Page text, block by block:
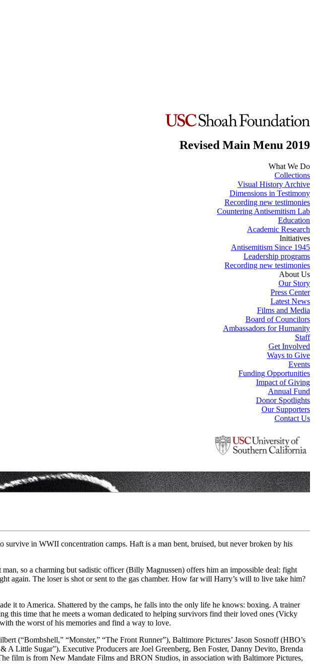
Revised Main Menu 2019
What We Do
Collections
Visual History Archive
Dimensions in Testimony
Recording new testimonies
Countering Antisemitism Lab
Education
Academic Research
Initiatives
Antisemitism Since 1945
Leadership programs
Recording new testimonies
About Us
Our Story
Press Center
Latest News
Films and Media
Board of Councilors
Ambassadors for Humanity
Staff
Get Involved
Ways to Give
Events
Funding Opportunities
Impact of Giving
Annual Fund
Donor Spotlights
Our Supporters
Contact Us
in WWII concentration camps. Haft is a man bent, bruised, but never broken by his
so a charming but sadistic officer (Billy Magnussen) offers him an impossible deal: fight
again. The loser is shot or sent to the gas chamber. How far will Harry’s will to live take him?
it to America. Shattered by the camps, he falls into the only life he knows: boxing. A trainer
this time that he meets a woman dedicated to helping survivors find their loved ones (Vicky
the worst of his memories and find a way to love.
(“Bombshell,” “Monster,” “The Front Runner”), Baltimore Pictures’ Jason Sosnoff (HBO’s
Little Sugar”). Executive Producers are Joel Greenberg, Ben Foster, Danny Devito, Brenda
film is from New Mandate Films and BRON Studios, in association with Baltimore Pictures,